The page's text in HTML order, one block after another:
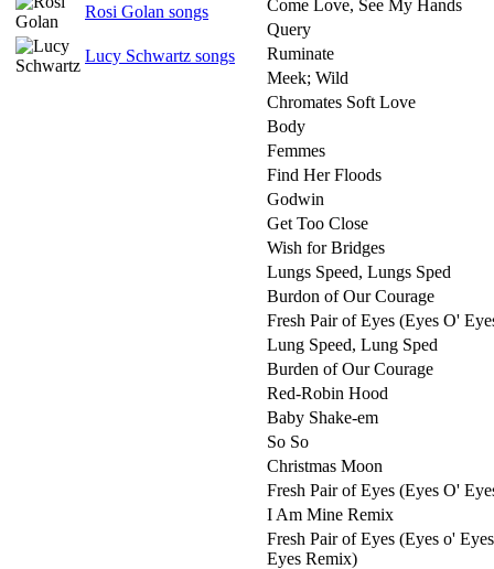
Rosi Golan songs
Lucy Schwartz songs
Come Love, See My Hands
Query
Ruminate
Meek; Wild
Chromates Soft Love
Body
Femmes
Find Her Floods
Godwin
Get Too Close
Wish for Bridges
Lungs Speed, Lungs Sped
Burdon of Our Courage
Fresh Pair of Eyes (Eyes O'
Lung Speed, Lung Sped
Burden of Our Courage
Red-Robin Hood
Baby Shake-em
So So
Christmas Moon
Fresh Pair of Eyes (Eyes O'
I Am Mine Remix
Fresh Pair of Eyes (Eyes o'
Eyes Remix)